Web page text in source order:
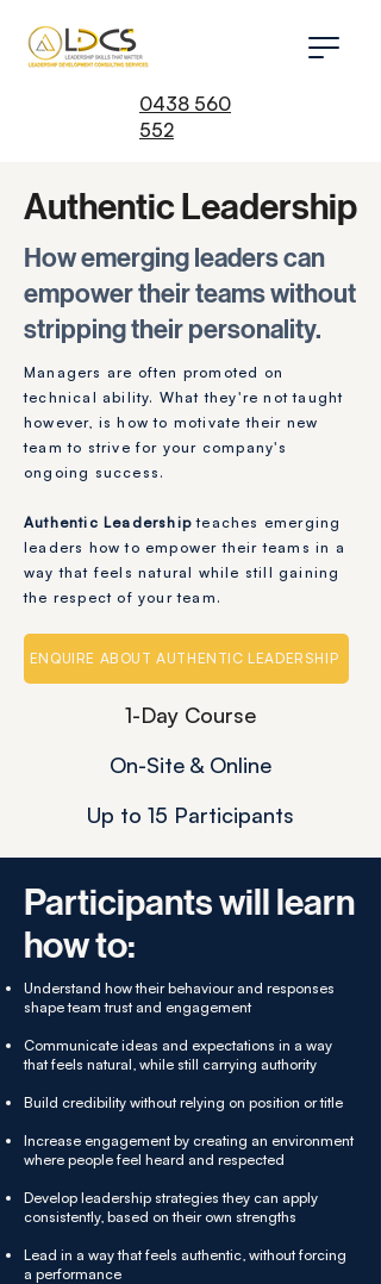
0438 560
552
Authentic Leadership
How emerging leaders can
empower their teams without
stripping their personality.
Managers are often promoted on
technical ability. What they're not taught
however, is how to motivate their new
team to strive for your company's
ongoing success.
Authentic Leadership teaches emerging
leaders how to empower their teams in a
way that feels natural while still gaining
the respect of your team.
ENQUIRE ABOUT AUTHENTIC LEADERSHIP
1-Day Course
On-Site & Online
Up to 15 Participants
Participants will learn
how to:
Understand how their behaviour and responses
shape team trust and engagement
Communicate ideas and expectations in a way
that feels natural, while still carrying authority
Build credibility without relying on position or title
Increase engagement by creating an environment
where people feel heard and respected
Develop leadership strategies they can apply
consistently, based on their own strengths
Lead in a way that feels authentic, without forcing
a performance